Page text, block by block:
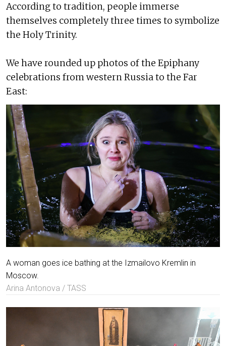
According to tradition, people immerse
themselves completely three times to symbolize
the Holy Trinity.
We have rounded up photos of the Epiphany
celebrations from western Russia to the Far
East:
A woman goes ice bathing at the Izmailovo Kremlin in
Moscow.
Arina Antonova / TASS